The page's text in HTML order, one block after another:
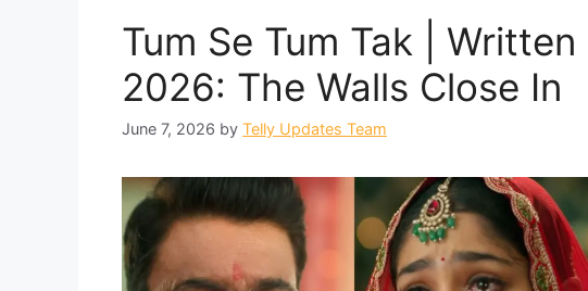
Tum Se Tum Tak |
2026: The Walls Close In
June 7, 2026 by Telly Updates Team